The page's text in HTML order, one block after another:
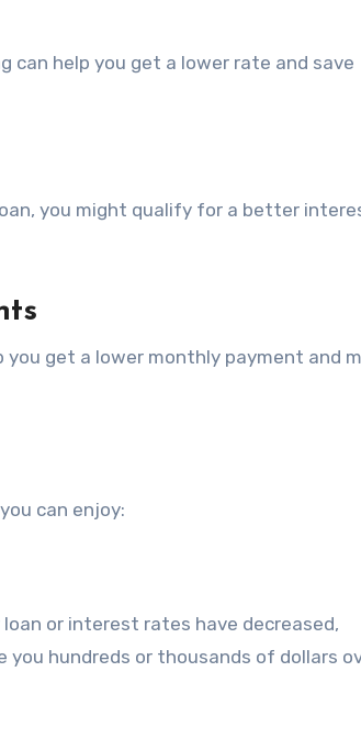
can help you get a lower rate and save
you might qualify for a better
get a lower monthly payment and
can enjoy:
or interest rates have decreased,
you hundreds or thousands of dollars